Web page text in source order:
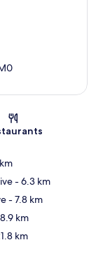
- 6.3 km
- 7.8 km
km
km